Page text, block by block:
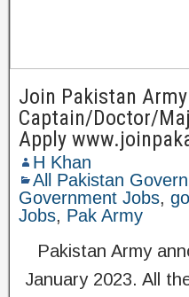
Join Pakistan
Captain/Doctor/
Apply
H Khan
All Pakistan
Government Jobs,
Jobs, Pak Army
Pakistan Army
January 2023. All